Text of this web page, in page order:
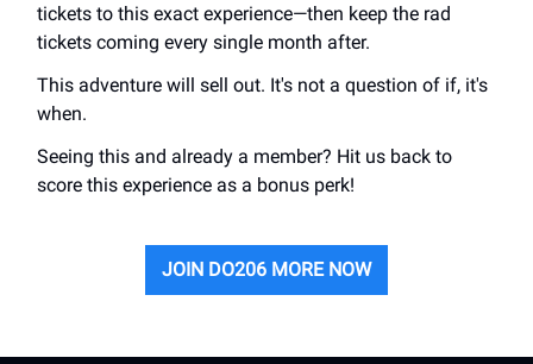
tickets to this exact experience—then keep the rad
tickets coming every single month after.
This adventure will sell out. It's not a question of if, it's
when.
Seeing this and already a member? Hit us back to
score this experience as a bonus perk!
JOIN DO206 MORE NOW